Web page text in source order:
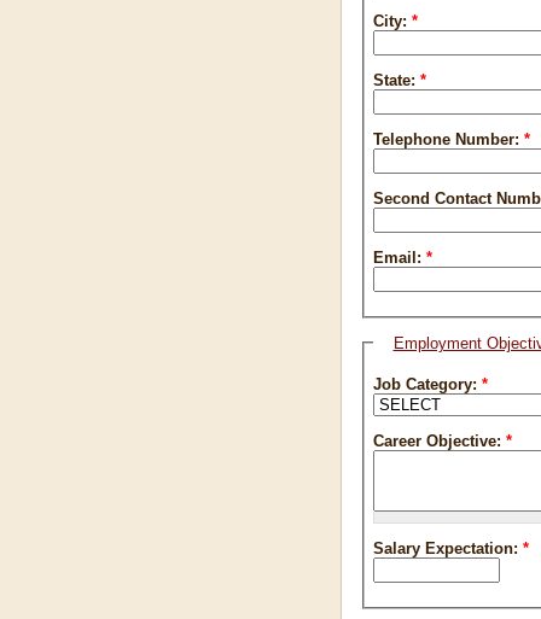
City: *
State: *
Telephone Number: *
Second Contact
Email: *
Employment
Job Category: *
Career Objective: *
Salary Expectation: *